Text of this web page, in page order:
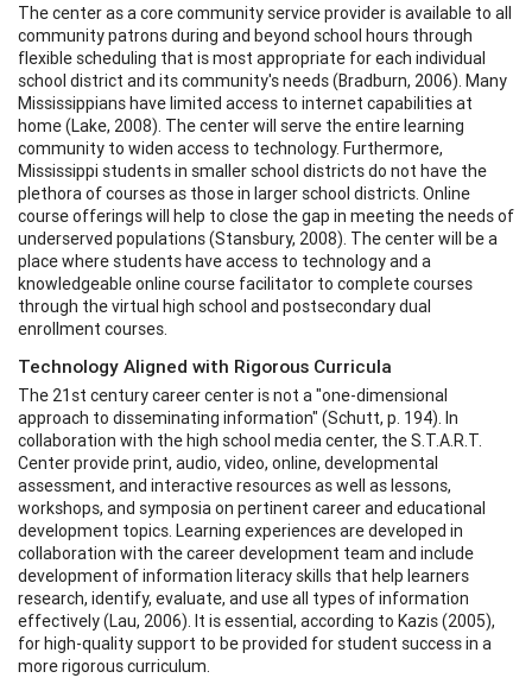
The center as a core community service provider is available to all
community patrons during and beyond school hours through
flexible scheduling that is most appropriate for each individual
school district and its community's needs (Bradburn, 2006). Many
Mississippians have limited access to internet capabilities at
home (Lake, 2008). The center will serve the entire learning
community to widen access to technology. Furthermore,
Mississippi students in smaller school districts do not have the
plethora of courses as those in larger school districts. Online
course offerings will help to close the gap in meeting the needs of
underserved populations (Stansbury, 2008). The center will be a
place where students have access to technology and a
knowledgeable online course facilitator to complete courses
through the virtual high school and postsecondary dual
enrollment courses.
Technology Aligned with Rigorous Curricula
The 21st century career center is not a "one-dimensional
approach to disseminating information" (Schutt, p. 194). In
collaboration with the high school media center, the S.T.A.R.T.
Center provide print, audio, video, online, developmental
assessment, and interactive resources as well as lessons,
workshops, and symposia on pertinent career and educational
development topics. Learning experiences are developed in
collaboration with the career development team and include
development of information literacy skills that help learners
research, identify, evaluate, and use all types of information
effectively (Lau, 2006). It is essential, according to Kazis (2005),
for high-quality support to be provided for student success in a
more rigorous curriculum.